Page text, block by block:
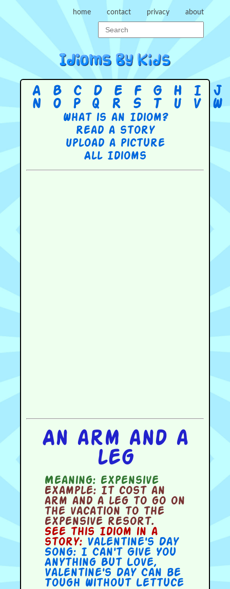
home contact privacy about
A B C D E F G H I J
N
O P Q R S T U V W
What is an Idiom?
Read a story
Upload a picture
All Idioms
An arm and a
leg
Meaning:expensive
Example:It cost an
arm and a leg to go on
the vacation to the
expensive resort.
See this Idiom in a
story: Valentine's Day
Song: I Can't Give You
Anything But Love,
Valentine's Day Can be
Tough Without Lettuce